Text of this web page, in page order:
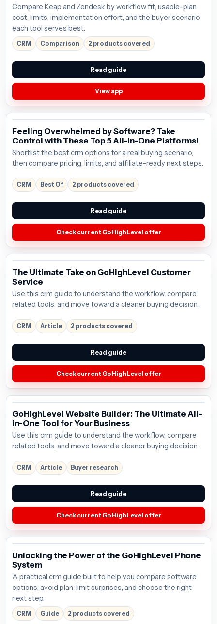
Compare Keap and Zendesk by workflow fit, usable-plan
cost, limits, implementation effort, and the buyer scenario
each tool serves best.
CRM Comparison 2 products covered
Read guide
View app
Feeling Overwhelmed by Software? Take
Control with These Top 5 All-in-One Platforms!
Shortlist the best crm options for a real buying scenario,
then compare pricing, limits, and affiliate-ready next steps.
CRM Best Of 2 products covered
Read guide
Check current GoHighLevel offer
The Ultimate Take on GoHighLevel Customer
Service
Use this crm guide to understand the workflow, compare
related tools, and move toward a cleaner buying decision.
CRM Article 2 products covered
Read guide
Check current GoHighLevel offer
GoHighLevel Website Builder: The Ultimate All-
in-One Tool for Your Business
Use this crm guide to understand the workflow, compare
related tools, and move toward a cleaner buying decision.
CRM Article Buyer research
Read guide
Check current GoHighLevel offer
Unlocking the Power of the GoHighLevel Phone
System
A practical crm guide built to help you compare software
options, avoid plan-limit surprises, and choose the right
next step.
CRM Guide 2 products covered